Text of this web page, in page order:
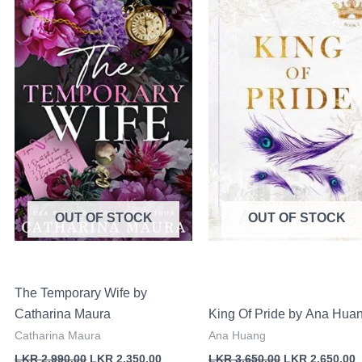
OUT OF STOCK
The Temporary Wife by
Catharina Maura
Catharina Maura
LKR2,990.00
was:
LKR
2,990.00.
LKR2,350.00
is:
LKR
2,350.00.
OUT OF STOCK
King Of Pride by Ana
Ana Huang
LKR3,650.00
3,650.00.
LKR 2,650.00